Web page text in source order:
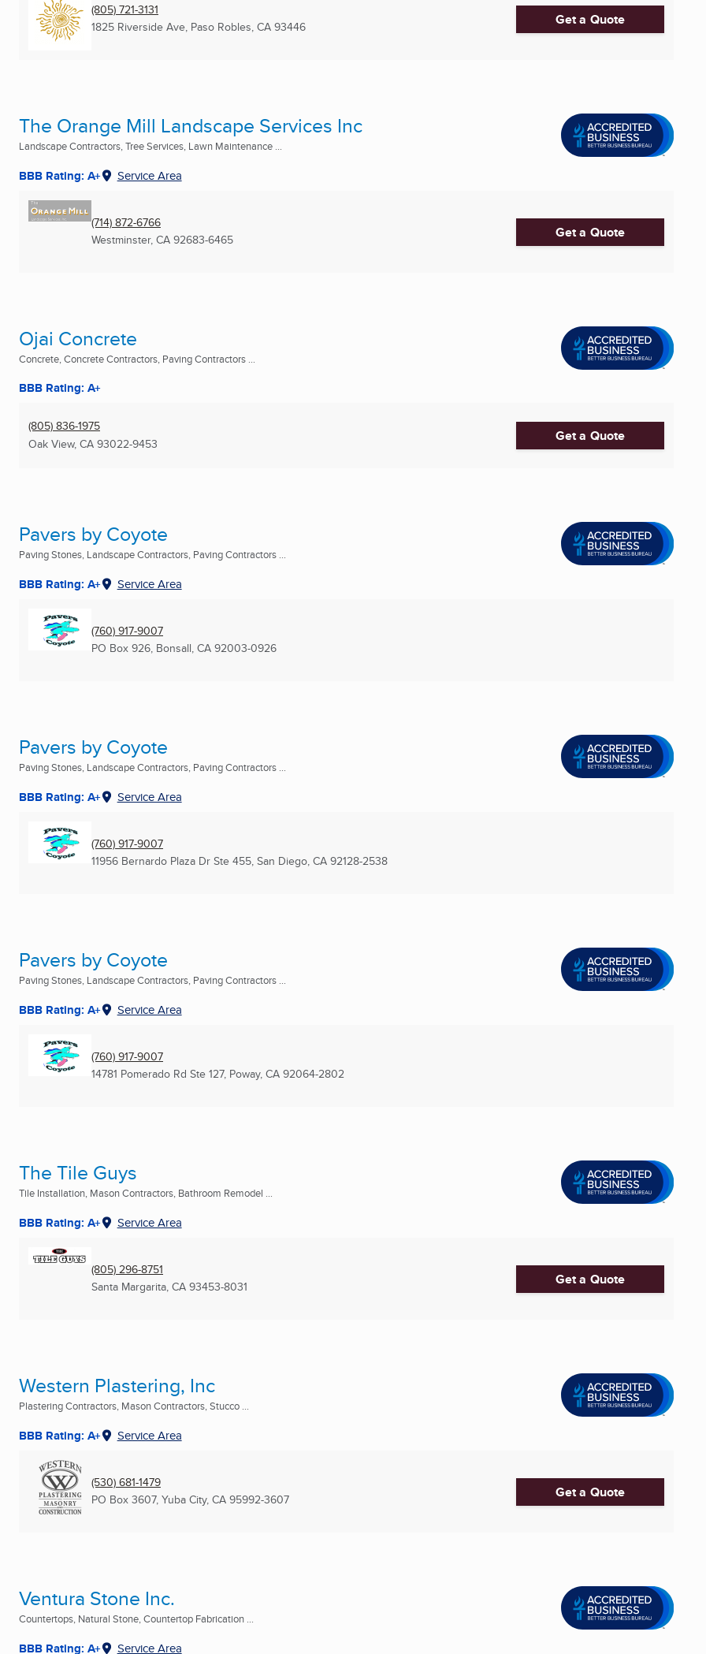
(805) 721-3131
1825 Riverside Ave, Paso Robles, CA 93446 Get a Quote
The Orange Mill Landscape Services Inc
Landscape Contractors, Tree Services, Lawn Maintenance ...
BBB Rating: A+ Service Area
(714) 872-6766
Westminster, CA 92683-6465 Get a Quote
Ojai Concrete
Concrete, Concrete Contractors, Paving Contractors ...
BBB Rating: A+
(805) 836-1975
Oak View, CA 93022-9453 Get a Quote
Pavers by Coyote
Paving Stones, Landscape Contractors, Paving Contractors ...
BBB Rating: A+ Service Area
(760) 917-9007
PO Box 926, Bonsall, CA 92003-0926
Pavers by Coyote
Paving Stones, Landscape Contractors, Paving Contractors ...
BBB Rating: A+ Service Area
(760) 917-9007
11956 Bernardo Plaza Dr Ste 455, San Diego, CA 92128-2538
Pavers by Coyote
Paving Stones, Landscape Contractors, Paving Contractors ...
BBB Rating: A+ Service Area
(760) 917-9007
14781 Pomerado Rd Ste 127, Poway, CA 92064-2802
The Tile Guys
Tile Installation, Mason Contractors, Bathroom Remodel ...
BBB Rating: A+ Service Area
(805) 296-8751
Santa Margarita, CA 93453-8031 Get a Quote
Western Plastering, Inc
Plastering Contractors, Mason Contractors, Stucco ...
BBB Rating: A+ Service Area
(530) 681-1479
PO Box 3607, Yuba City, CA 95992-3607 Get a Quote
Ventura Stone Inc.
Countertops, Natural Stone, Countertop Fabrication ...
BBB Rating: A+ Service Area